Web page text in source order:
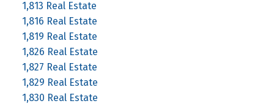
1,813 Real Estate
1,816 Real Estate
1,819 Real Estate
1,826 Real Estate
1,827 Real Estate
1,829 Real Estate
1,830 Real Estate